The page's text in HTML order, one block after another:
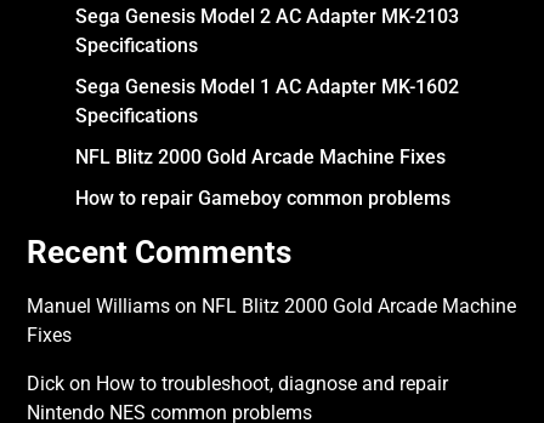
Sega Genesis Model 2 AC Adapter MK-2103
Specifications
Sega Genesis Model 1 AC Adapter MK-1602
Specifications
NFL Blitz 2000 Gold Arcade Machine Fixes
How to repair Gameboy common problems
Recent Comments
Manuel Williams on NFL Blitz 2000 Gold Arcade Machine
Fixes
Dick on How to troubleshoot, diagnose and repair
Nintendo NES common problems